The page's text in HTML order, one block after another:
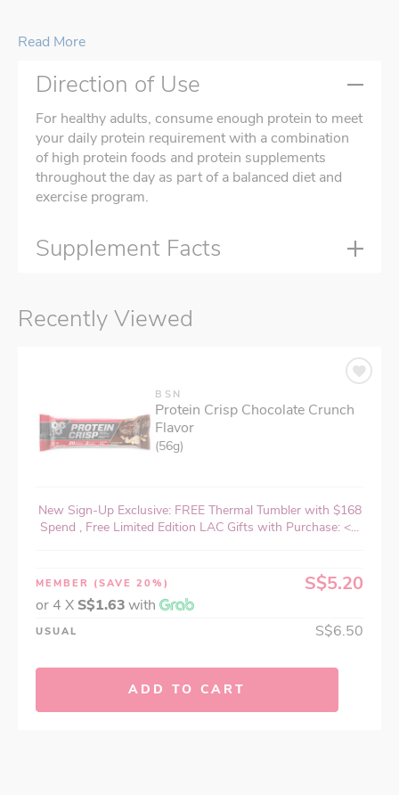
Read More
Direction of Use
For healthy adults, consume enough protein to meet
your daily protein requirement with a combination
of high protein foods and protein supplements
throughout the day as part of a balanced diet and
exercise program.
Supplement Facts
Recently Viewed
BSN
Protein Crisp Chocolate Crunch
Flavor
(56g)
New Sign-Up Exclusive: FREE Thermal Tumbler with $168
Spend , Free Limited Edition LAC Gifts with Purchase: <...
MEMBER (SAVE 20%) S$5.20
or 4 X S$1.63with
USUAL S$6.50
ADD TO CART